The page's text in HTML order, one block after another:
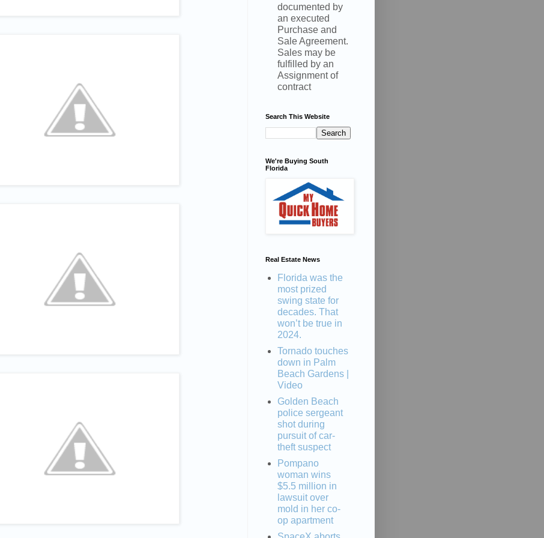
documented by
an executed
Purchase and
Sale Agreement.
Sales may be
fulfilled by an
Assignment of
contract
Search This Website
We're Buying South
Florida
Real Estate News
Florida was the
most prized
swing state for
decades. That
won’t be true in
2024.
Tornado touches
down in Palm
Beach Gardens |
Video
Golden Beach
police sergeant
shot during
pursuit of car-
theft suspect
Pompano
woman wins
$5.5 million in
lawsuit over
mold in her co-
op apartment